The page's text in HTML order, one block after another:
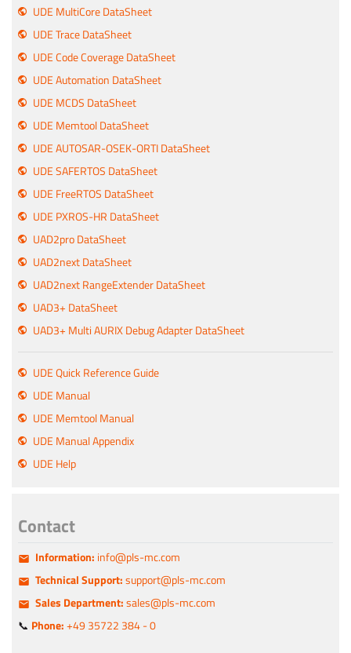
UDE MultiCore DataSheet
UDE Trace DataSheet
UDE Code Coverage DataSheet
UDE Automation DataSheet
UDE MCDS DataSheet
UDE Memtool DataSheet
UDE AUTOSAR-OSEK-ORTI DataSheet
UDE SAFERTOS DataSheet
UDE FreeRTOS DataSheet
UDE PXROS-HR DataSheet
UAD2pro DataSheet
UAD2next DataSheet
UAD2next RangeExtender DataSheet
UAD3+ DataSheet
UAD3+ Multi AURIX Debug Adapter DataSheet
UDE Quick Reference Guide
UDE Manual
UDE Memtool Manual
UDE Manual Appendix
UDE Help
Contact
Information: info@pls-mc.com
Technical Support: support@pls-mc.com
Sales Department: sales@pls-mc.com
📞 Phone: +49 35722 384 - 0